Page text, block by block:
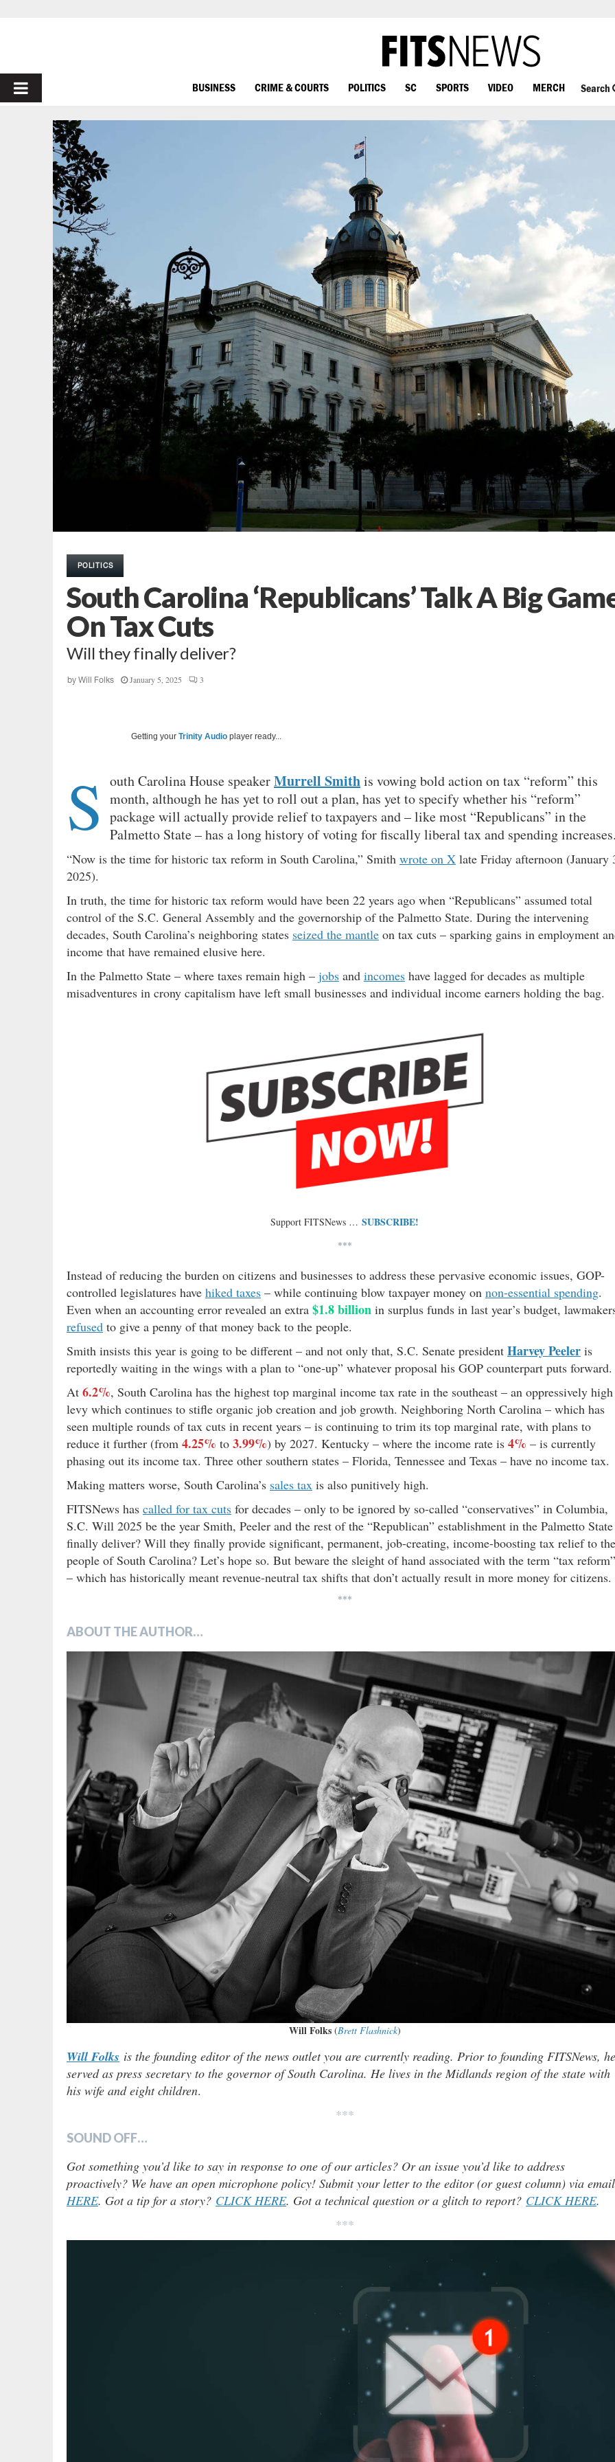
PRIMARY
MENU
BUSINESS CRIME & COURTS POLITICS SC SPORTS VIDEO MERCH Search
POLITICS
South Carolina ‘Republicans’ Talk A Big
On Tax Cuts
Will they finally deliver?
by Will Folks January 5, 2025 3
Getting your Trinity Audio player ready...
S outh Carolina House speakerMurrell Smithis vowing bold action on tax “reform” this
month, although he has yet to roll out a plan, has yet to specify whether his “reform”
package will actually provide relief to taxpayers and – like most “Republicans” in the
Palmetto State – has a long history of voting for fiscally liberal tax and spending
“Now is the time for historic tax reform in South Carolina,” Smith wrote on X late Friday afternoon (January
2025).
In truth, the time for historic tax reform would have been 22 years ago when “Republicans” assumed total
control of the S.C. General Assembly and the governorship of the Palmetto State. During the intervening
decades, South Carolina’s neighboring states seized the mantle on tax cuts – sparking gains in employment
income that have remained elusive here.
In the Palmetto State – where taxes remain high – jobs and incomes have lagged for decades as multiple
misadventures in crony capitalism have left small businesses and individual income earners holding the bag.
Support FITSNews … SUBSCRIBE!
***
Instead of reducing the burden on citizens and businesses to address these pervasive economic issues, GOP-
controlled legislatures have hiked taxes – while continuing blow taxpayer money on non-essential spending.
Even when an accounting error revealed an extra $1.8 billion in surplus funds in last year’s budget,
refused to give a penny of that money back to the people.
Smith insists this year is going to be different – and not only that, S.C. Senate president Harvey Peeler is
reportedly waiting in the wings with a plan to “one-up” whatever proposal his GOP counterpart puts forward.
At 6.2%, South Carolina has the highest top marginal income tax rate in the southeast – an oppressively high
levy which continues to stifle organic job creation and job growth. Neighboring North Carolina – which has
seen multiple rounds of tax cuts in recent years – is continuing to trim its top marginal rate, with plans to
reduce it further (from 4.25% to 3.99%) by 2027. Kentucky – where the income rate is 4% – is currently
phasing out its income tax. Three other southern states – Florida, Tennessee and Texas – have no income tax.
Making matters worse, South Carolina’s sales tax is also punitively high.
FITSNews has called for tax cuts for decades – only to be ignored by so-called “conservatives” in Columbia,
S.C. Will 2025 be the year Smith, Peeler and the rest of the “Republican” establishment in the Palmetto State
finally deliver? Will they finally provide significant, permanent, job-creating, income-boosting tax relief to the
people of South Carolina? Let’s hope so. But beware the sleight of hand associated with the term “tax reform”
– which has historically meant revenue-neutral tax shifts that don’t actually result in more money for citizens.
***
ABOUT THE AUTHOR…
Will Folks(Brett Flashnick)
Will Folks is the founding editor of the news outlet you are currently reading. Prior to founding FITSNews, he
served as press secretary to the governor of South Carolina. He lives in the Midlands region of the state with
his wife and eight children.
***
SOUND OFF…
Got something you’d like to say in response to one of our articles? Or an issue you’d like to address
proactively? We have an open microphone policy! Submit your letter to the editor (or guest column) via email
HERE. Got a tip for a story? CLICK HERE. Got a technical question or a glitch to report? CLICK HERE.
***